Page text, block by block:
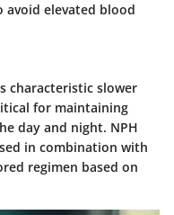
elevated blood
characteristic slower
for maintaining
day and night. NPH
in combination with
regimen based on